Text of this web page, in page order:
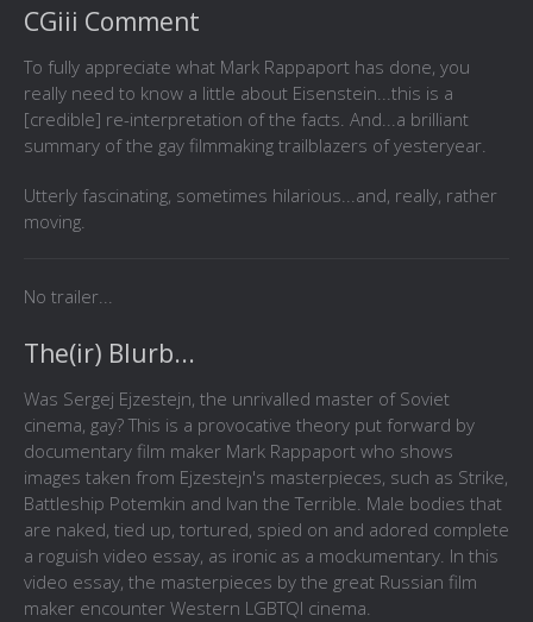
CGiii Comment
To fully appreciate what Mark Rappaport has done, you
really need to know a little about Eisenstein...this is a
[credible] re-interpretation of the facts. And...a brilliant
summary of the gay filmmaking trailblazers of yesteryear.
Utterly fascinating, sometimes hilarious...and, really, rather
moving.
No trailer...
The(ir) Blurb...
Was Sergej Ejzestejn, the unrivalled master of Soviet
cinema, gay? This is a provocative theory put forward by
documentary film maker Mark Rappaport who shows
images taken from Ejzestejn's masterpieces, such as Strike,
Battleship Potemkin and Ivan the Terrible. Male bodies that
are naked, tied up, tortured, spied on and adored complete
a roguish video essay, as ironic as a mockumentary. In this
video essay, the masterpieces by the great Russian film
maker encounter Western LGBTQI cinema.